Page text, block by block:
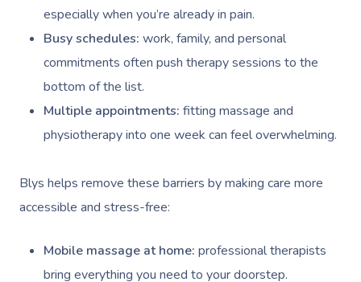
especially when you’re already in pain.
Busy schedules: work, family, and personal
commitments often push therapy sessions to the
bottom of the list.
Multiple appointments: fitting massage and
physiotherapy into one week can feel overwhelming.
Blys helps remove these barriers by making care more
accessible and stress-free:
Mobile massage at home: professional therapists
bring everything you need to your doorstep.